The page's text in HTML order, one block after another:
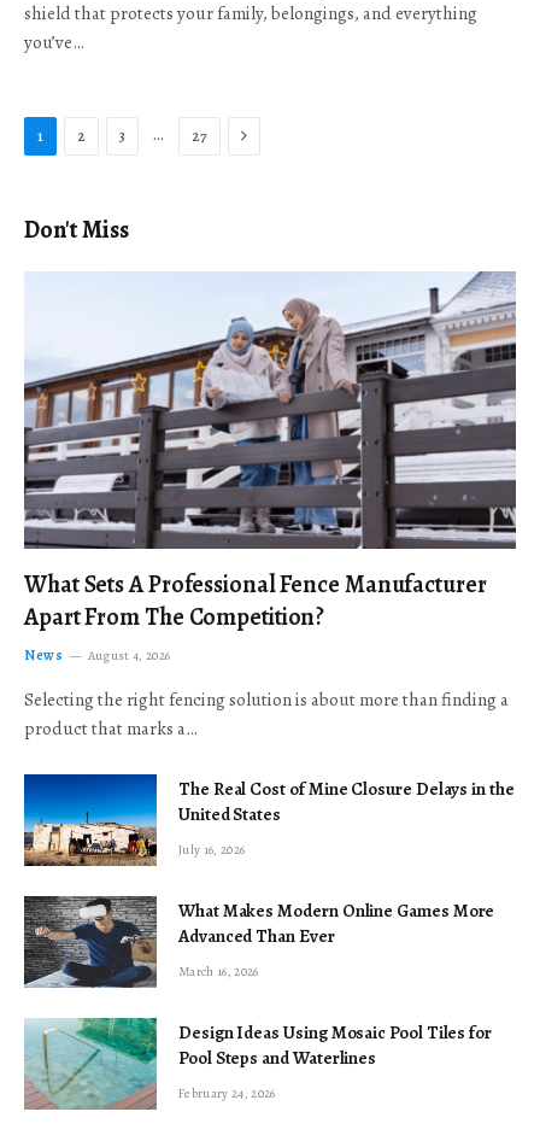
shield that protects your family, belongings, and everything
you’ve…
1 2 3 … 27 Next
Don't Miss
What Sets A Professional Fence Manufacturer
Apart From The Competition?
News August 4, 2026
Selecting the right fencing solution is about more than finding a
product that marks a…
The Real Cost of Mine Closure Delays in the
United States
July 16, 2026
What Makes Modern Online Games More
Advanced Than Ever
March 16, 2026
Design Ideas Using Mosaic Pool Tiles for
Pool Steps and Waterlines
February 24, 2026